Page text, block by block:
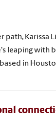
Karissa
leaping
in